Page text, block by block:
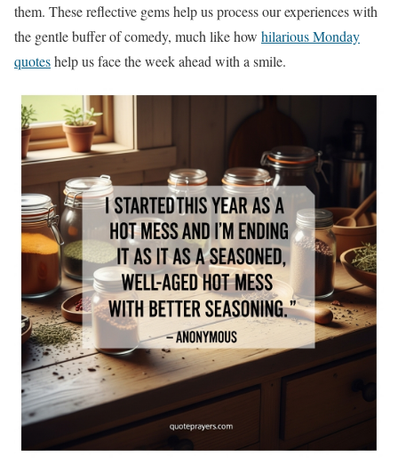
them. These reflective gems help us process our experiences with
the gentle buffer of comedy, much like how hilarious Monday
quoteshelp us face the week ahead with a smile.